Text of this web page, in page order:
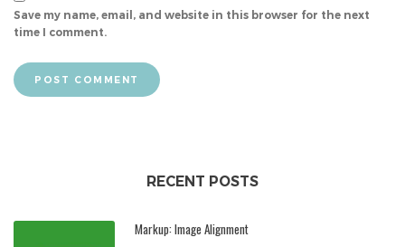
Save my name, email, and website in this browser for the next
time I comment.
POST COMMENT
RECENT POSTS
Markup: Image Alignment